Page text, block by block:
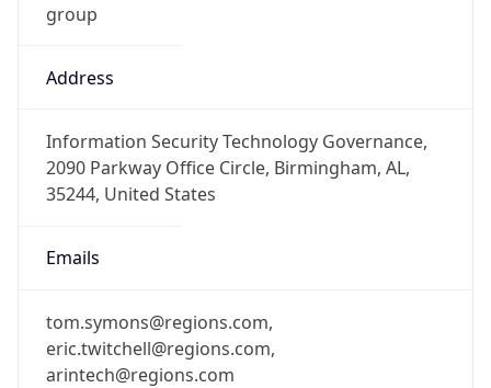
group
Address
Information Security Technology Governance,
2090 Parkway Office Circle, Birmingham, AL,
35244, United States
Emails
tom.symons@regions.com,
eric.twitchell@regions.com,
arintech@regions.com